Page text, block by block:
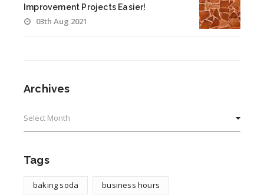
Improvement Projects Easier!
03th Aug 2021
Archives
Tags
baking soda business hours